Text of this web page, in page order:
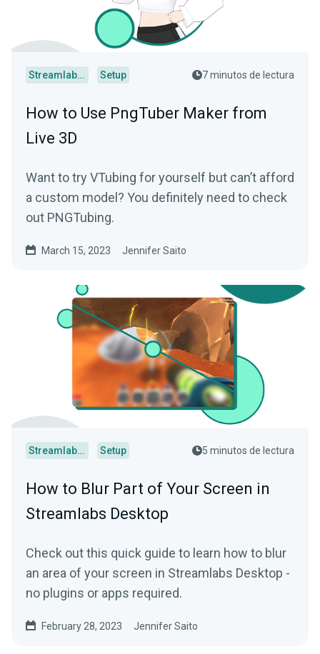
Streamlabs Desktop Setup 7 minutos de lectura
How to Use PngTuber Maker from
Live 3D
Want to try VTubing for yourself but can’t afford
a custom model? You definitely need to check
out PNGTubing.
March 15, 2023 Jennifer Saito
Streamlabs Desktop Setup 5 minutos de lectura
How to Blur Part of Your Screen in
Streamlabs Desktop
Check out this quick guide to learn how to blur
an area of your screen in Streamlabs Desktop -
no plugins or apps required.
February 28, 2023 Jennifer Saito